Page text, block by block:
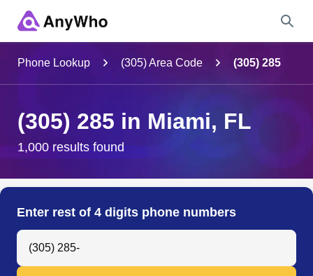
City & State
Search
Phone Lookup (305) Area Code (305) 285
(305) 285 in Miami, FL
1,000 results found
Enter rest of 4 digits phone numbers
Search Anyone by Phone Number